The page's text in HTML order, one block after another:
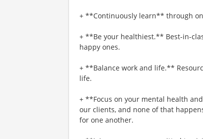
+ **Continuously learn** through
+ **Be your healthiest.** Best-in-
happy ones.
+ **Balance work and life.**
life.
+ **Focus on your mental health
our clients, and none of that
for one another.